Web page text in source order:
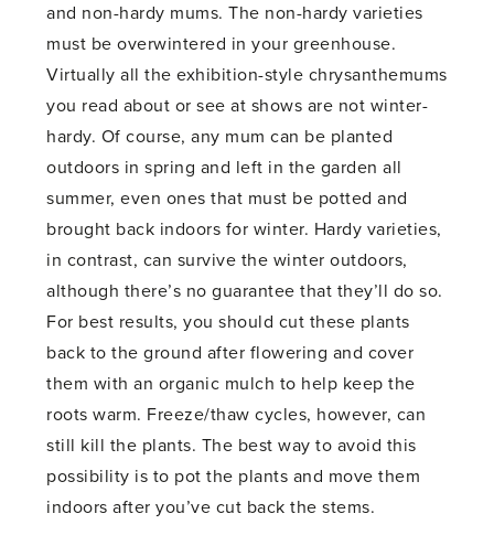
and non-hardy mums. The non-hardy varieties
must be overwintered in your greenhouse.
Virtually all the exhibition-style chrysanthemums
you read about or see at shows are not winter-
hardy. Of course, any mum can be planted
outdoors in spring and left in the garden all
summer, even ones that must be potted and
brought back indoors for winter. Hardy varieties,
in contrast, can survive the winter outdoors,
although there’s no guarantee that they’ll do so.
For best results, you should cut these plants
back to the ground after flowering and cover
them with an organic mulch to help keep the
roots warm. Freeze/thaw cycles, however, can
still kill the plants. The best way to avoid this
possibility is to pot the plants and move them
indoors after you’ve cut back the stems.